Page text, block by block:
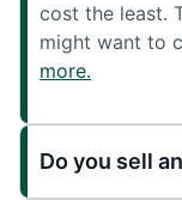
cost the least.
might want to
more.
Do you sell